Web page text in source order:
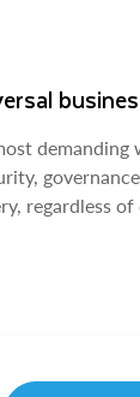
demanding
regardless